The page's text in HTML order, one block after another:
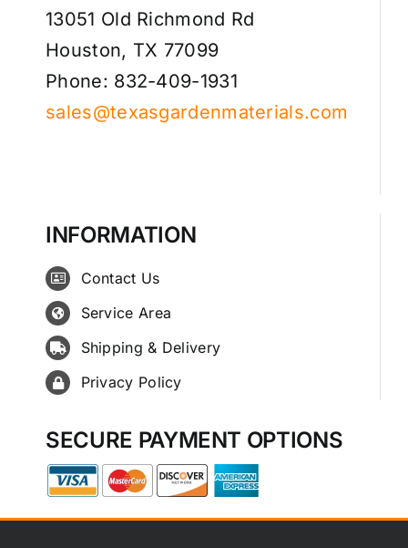
13051 Old Richmond Rd
Houston, TX 77099
Phone: 832-409-1931
sales@texasgardenmaterials.com
INFORMATION
Contact Us
Service Area
Shipping & Delivery
Privacy Policy
SECURE PAYMENT OPTIONS